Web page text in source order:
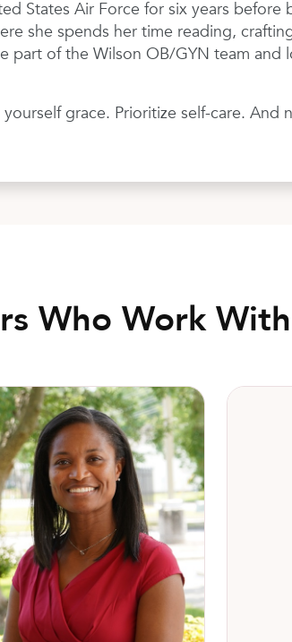
States Air Force for six years
she spends her time reading,
part of the Wilson OB/GYN team
grace. Prioritize self-care.
Who Work
Forrest, MD Asia